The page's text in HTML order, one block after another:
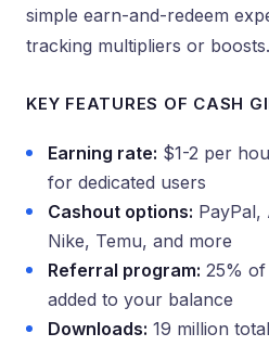
simple earn-and-redeem
tracking multipliers or boosts.
KEY FEATURES OF CASH
Earning rate: $1-2 per
for dedicated users
Cashout options: PayPal,
Nike, Temu, and more
Referral program: 25% of
added to your balance
Downloads: 19 million